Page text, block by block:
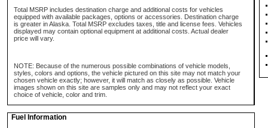
Total MSRP includes destination charge and additional costs for vehicles
equipped with available packages, options or accessories. Destination charge
is greater in Alaska. Total MSRP excludes taxes, title and license fees. Vehicles
displayed may contain optional equipment at additional costs. Actual dealer
price will vary.
NOTE: Because of the numerous possible combinations of vehicle models,
styles, colors and options, the vehicle pictured on this site may not match your
chosen vehicle exactly; however, it will match as closely as possible. Vehicle
images shown on this site are samples only and may not reflect your exact
choice of vehicle, color and trim.
Fuel Information